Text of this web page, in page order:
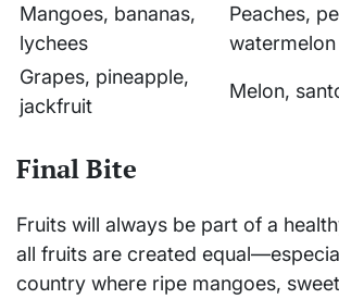
Mangoes, bananas,
lychees
Peaches,
watermelon
Grapes, pineapple,
jackfruit
Melon,
Final Bite
Fruits will always be part of a
all fruits are created
country where ripe mangoes,